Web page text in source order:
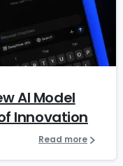
AI Model
Innovation
Read more